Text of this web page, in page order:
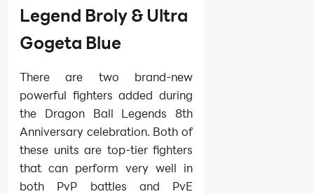
Legend Broly & Ultra
Gogeta Blue
There are two brand-new
powerful fighters added during
the Dragon Ball Legends 8th
Anniversary celebration. Both of
these units are top-tier fighters
that can perform very well in
both PvP battles and PvE